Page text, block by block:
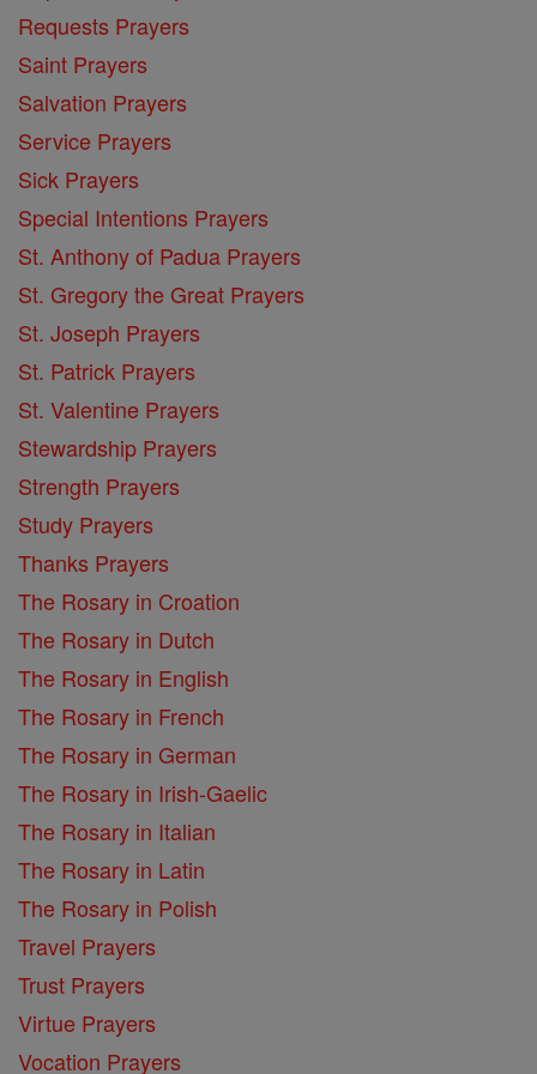
Requests Prayers
Saint Prayers
Salvation Prayers
Service Prayers
Sick Prayers
Special Intentions Prayers
St. Anthony of Padua Prayers
St. Gregory the Great Prayers
St. Joseph Prayers
St. Patrick Prayers
St. Valentine Prayers
Stewardship Prayers
Strength Prayers
Study Prayers
Thanks Prayers
The Rosary in Croation
The Rosary in Dutch
The Rosary in English
The Rosary in French
The Rosary in German
The Rosary in Irish-Gaelic
The Rosary in Italian
The Rosary in Latin
The Rosary in Polish
Travel Prayers
Trust Prayers
Virtue Prayers
Vocation Prayers